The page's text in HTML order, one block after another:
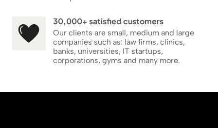
30,000+ satisfied customers
Our clients are small, medium and large
companies such as: law firms, clinics,
banks, universities, IT startups,
corporations, gyms and many more.